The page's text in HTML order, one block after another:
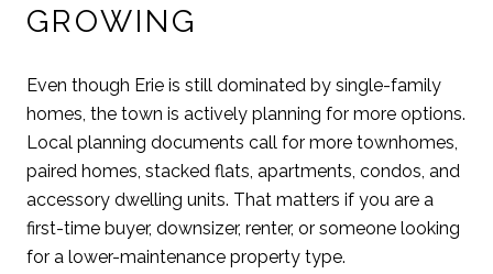
GROWING
Even though Erie is still dominated by single-family
homes, the town is actively planning for more options.
Local planning documents call for more townhomes,
paired homes, stacked flats, apartments, condos, and
accessory dwelling units. That matters if you are a
first-time buyer, downsizer, renter, or someone looking
for a lower-maintenance property type.